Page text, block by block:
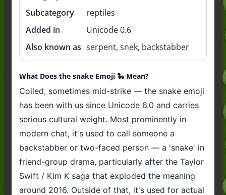
Subcategory
reptiles
Added in
Unicode 0.6
Also known as serpent, snek, backstabber
What Does the snake Emoji 🐍 Mean?
Coiled, sometimes mid-strike — the snake emoji
has been with us since Unicode 6.0 and carries
serious cultural weight. Most prominently in
modern chat, it's used to call someone a
backstabber or two-faced person — a 'snake' in
friend-group drama, particularly after the Taylor
Swift / Kim K saga that exploded the meaning
around 2016. Outside of that, it's used for actual